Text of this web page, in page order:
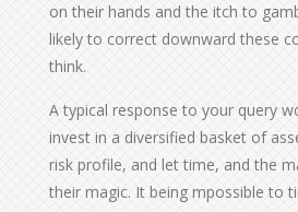
on their hands and the itch to
likely to correct downward these
think.
A typical response to your query
invest in a diversified basket of
risk profile, and let time, and the
their magic. It being mpossible to